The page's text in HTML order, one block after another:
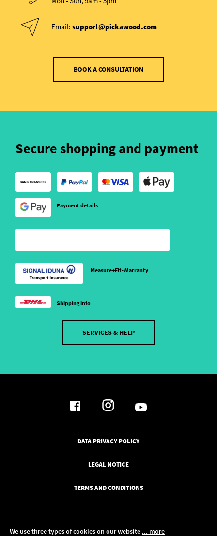
We use three types of cookies on our website ... more
Email: support@pickawood.com
BOOK A CONSULTATION
Secure shopping and payment
Payment details
Measure+Fit-Warranty
Shipping info
SERVICES & HELP
DATA PRIVACY POLICY
LEGAL NOTICE
TERMS AND CONDITIONS